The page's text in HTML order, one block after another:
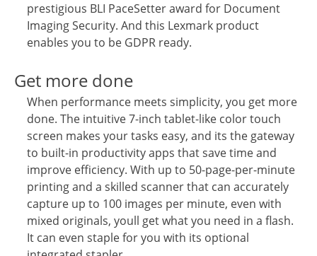
prestigious BLI PaceSetter award for Document
Imaging Security. And this Lexmark product
enables you to be GDPR ready.
Get more done
When performance meets simplicity, you get more
done. The intuitive 7-inch tablet-like color touch
screen makes your tasks easy, and its the gateway
to built-in productivity apps that save time and
improve efficiency. With up to 50-page-per-minute
printing and a skilled scanner that can accurately
capture up to 100 images per minute, even with
mixed originals, youll get what you need in a flash.
It can even staple for you with its optional